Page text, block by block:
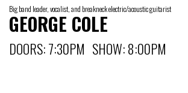
Big band leader, vocalist, and breakneck electric/acoustic guitarist
GEORGE COLE
DOORS: 7:30PM SHOW: 8:00PM